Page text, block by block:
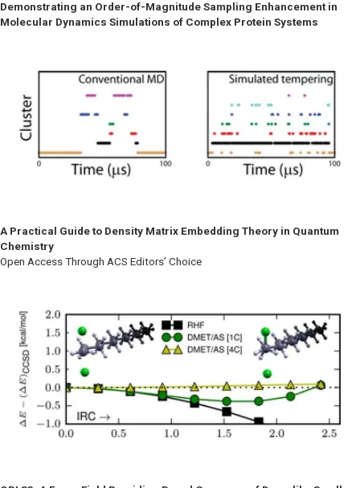
Demonstrating an Order-of-Magnitude Sampling Enhancement in
Molecular Dynamics Simulations of Complex Protein Systems
A Practical Guide to Density Matrix Embedding Theory in Quantum
Chemistry
Open Access Through ACS Editors’ Choice